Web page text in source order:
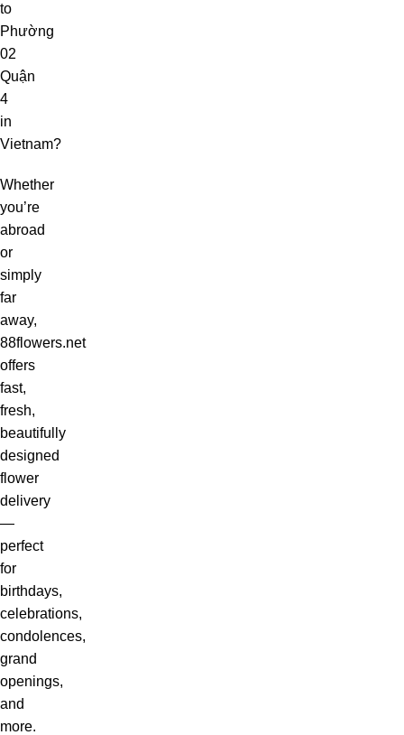
to
Phường
02
Quận
4
in
Vietnam?
Whether
you’re
abroad
or
simply
far
away,
88flowers.net
offers
fast,
fresh,
beautifully
designed
flower
delivery
—
perfect
for
birthdays,
celebrations,
condolences,
grand
openings,
and
more.